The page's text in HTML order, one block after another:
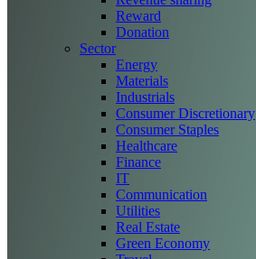
Reward
Donation
Sector
Energy
Materials
Industrials
Consumer Discretionary
Consumer Staples
Healthcare
Finance
IT
Communication
Utilities
Real Estate
Green Economy